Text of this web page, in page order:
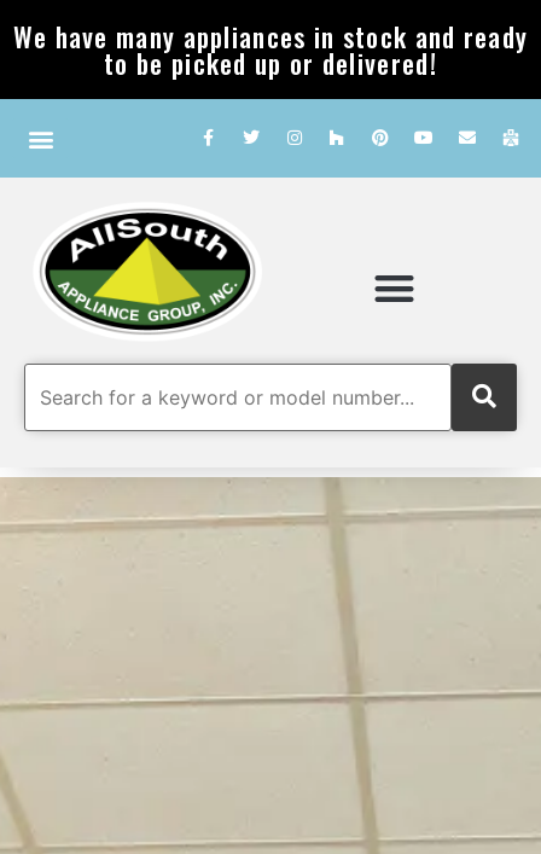
We have many appliances in stock and ready
to be picked up or delivered!